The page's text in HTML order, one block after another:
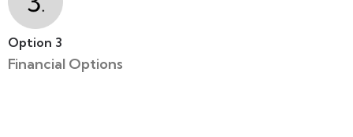
Option 3
Financial Options